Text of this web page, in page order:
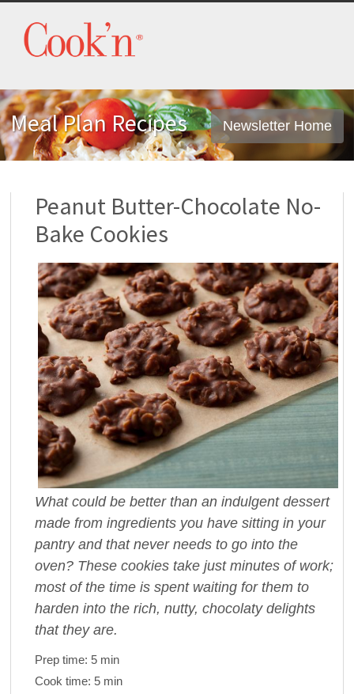
Meal Plan Recipes Newsletter Home
Peanut Butter-Chocolate No-
Bake Cookies
What could be better than an indulgent dessert
made from ingredients you have sitting in your
pantry and that never needs to go into the
oven? These cookies take just minutes of work;
most of the time is spent waiting for them to
harden into the rich, nutty, chocolaty delights
that they are.
Prep time: 5 min
Cook time: 5 min